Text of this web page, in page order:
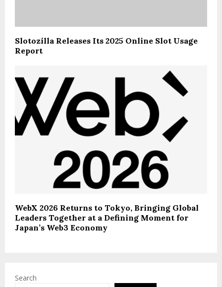
Slotozilla Releases Its 2025 Online Slot Usage
Report
WebX 2026 Returns to Tokyo, Bringing Global
Leaders Together at a Defining Moment for
Japan’s Web3 Economy
Search